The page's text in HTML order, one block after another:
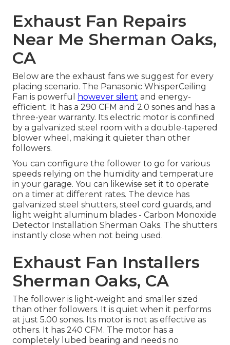
Exhaust Fan Repairs
Near Me Sherman Oaks,
CA
Below are the exhaust fans we suggest for every
placing scenario. The Panasonic WhisperCeiling
Fan is powerful
however silent and energy-
efficient. It has a 290 CFM and 2.0 sones and has a
three-year warranty. Its electric motor is confined
by a galvanized steel room with a double-tapered
blower wheel, making it quieter than other
followers.
You can configure the follower to go for various
speeds relying on the humidity and temperature
in your garage. You can likewise set it to operate
on a timer at different rates. The device has
galvanized steel shutters, steel cord guards, and
light weight aluminum blades - Carbon Monoxide
Detector Installation Sherman Oaks. The shutters
instantly close when not being used.
Exhaust Fan Installers
Sherman Oaks, CA
The follower is light-weight and smaller sized
than other followers. It is quiet when it performs
at just 5.00 sones. Its motor is not as effective as
others. It has 240 CFM. The motor has a
completely lubed bearing and needs no